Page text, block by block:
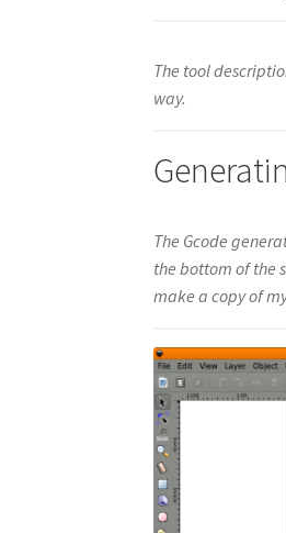
The tool
way.
The Gcode
the bottom of the
make a copy of